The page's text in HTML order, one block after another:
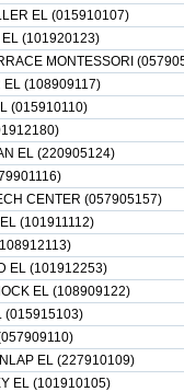
EL (015910107)
(101920123)
MONTESSORI
EL (108909117)
(015910110)
EL (220905124)
CENTER (057905157)
(101911112)
EL (101912253)
EL (108909122)
(015915103)
EL (227910109)
EL (101910105)